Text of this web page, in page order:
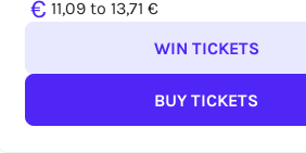
€ 11,09 to 13,71 €
WIN TICKETS
BUY TICKETS